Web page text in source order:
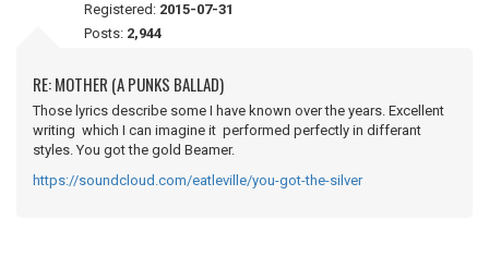
Registered: 2015-07-31
Posts: 2,944
RE: MOTHER (A PUNKS BALLAD)
Those lyrics describe some I have known over the years. Excellent
writing which I can imagine it performed perfectly in differant
styles. You got the gold Beamer.
https://soundcloud.com/eatleville/you-got-the-silver